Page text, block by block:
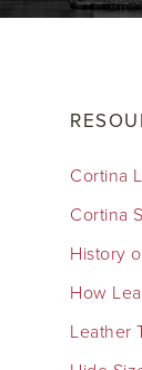
Cortina
Cortina
History
How
Leather